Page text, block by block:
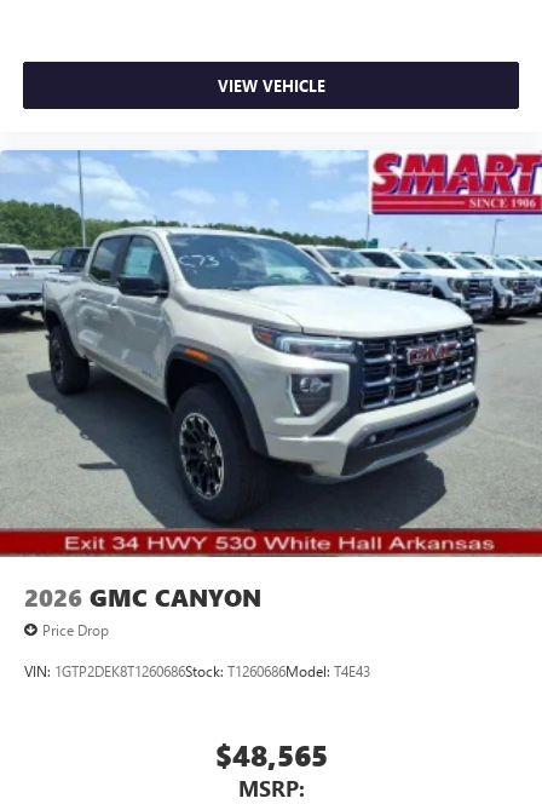
and news, live sports, comedy, podcasts and more
vehicle and on the SiriusXM app with
personalization features to make discovering your
perfect entertainment easier than ever before
Bluetooth®®
Pair your compatible mobile phone to your
vehicle's infotainment system1
Place and receive hands-free phone calls
Store your phone's contact list in the system to
place an outgoing call quickly using the touch-
screen display or voice command system
With streaming audio capability, you can listen to
files stored on your phone or Bluetooth® digital
media device
VIEW VEHICLE
2026 GMC CANYON
Price Drop
VIN: 1GTP2DEK8T1260686Stock: T1260686Model: T4E43
$48,565
MSRP: